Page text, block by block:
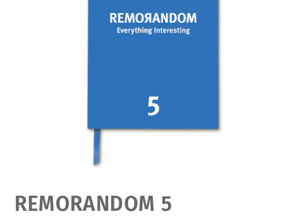
media
featured
REMORANDOM 5